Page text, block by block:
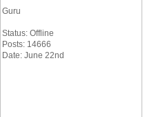
Guru
Status: Offline
Posts: 14666
Date: June 22nd